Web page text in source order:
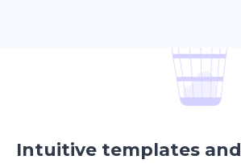
Intuitive templates and